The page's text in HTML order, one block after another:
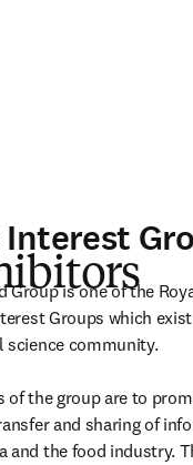
Interest
Group is one of the
Groups which
science community.
of the group are to
and sharing of
and the food industry.